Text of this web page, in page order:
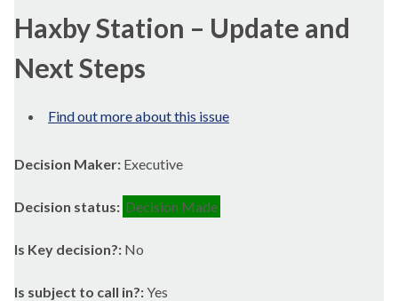
Haxby Station – Update and
Next Steps
Find out more about this issue
Decision Maker: Executive
Decision status: Decision Made
Is Key decision?: No
Is subject to call in?:Yes